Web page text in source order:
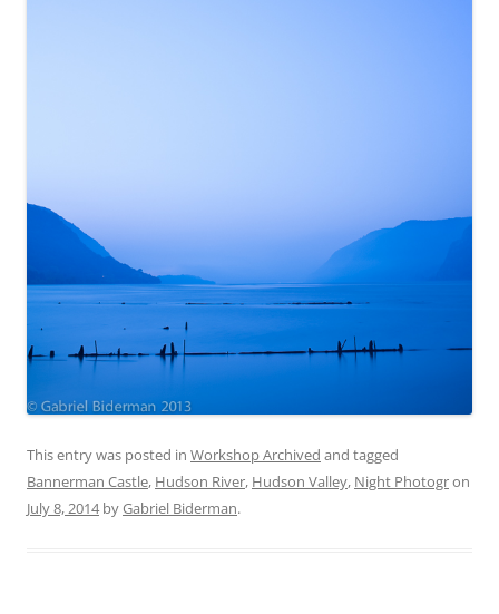
This entry was posted in Workshop Archived and tagged
Bannerman Castle, Hudson River, Hudson Valley, Night Photogron
July 8, 2014byGabriel Biderman.